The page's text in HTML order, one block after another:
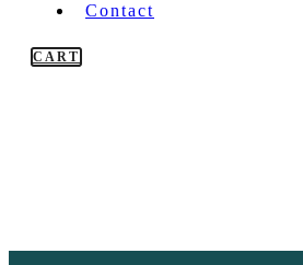
Contact
CART